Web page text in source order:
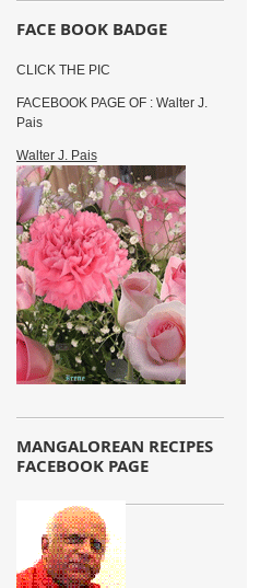
FACE BOOK BADGE
CLICK THE PIC
FACEBOOK PAGE OF : Walter J.
Pais
Walter J. Pais
MANGALOREAN RECIPES
FACEBOOK PAGE